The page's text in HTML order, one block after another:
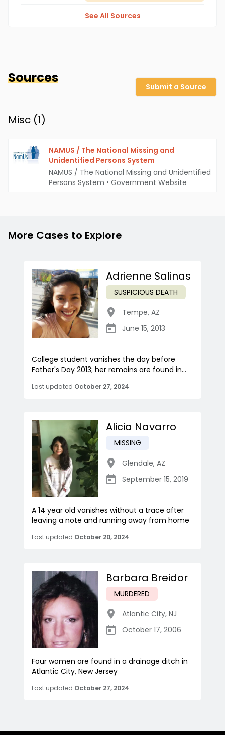
See All Sources
Sources
Submit a Source
Misc (1)
NAMUS / The National Missing and
Unidentified Persons System
NAMUS / The National Missing and Unidentified
Persons System • Government Website
More Cases to Explore
Adrienne Salinas
SUSPICIOUS DEATH
Tempe, AZ
June 15, 2013
College student vanishes the day before
Father's Day 2013; her remains are found in...
Last updated October 27, 2024
Alicia Navarro
MISSING
Glendale, AZ
September 15, 2019
A 14 year old vanishes without a trace after
leaving a note and running away from home
Last updated October 20, 2024
Barbara Breidor
MURDERED
Atlantic City, NJ
October 17, 2006
Four women are found in a drainage ditch in
Atlantic City, New Jersey
Last updated October 27, 2024